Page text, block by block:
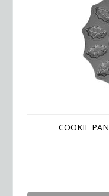
COOKIE